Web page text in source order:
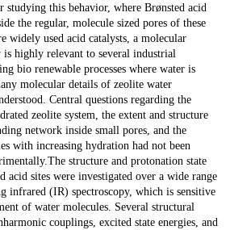
studying this behavior, where Brønsted acid
the regular, molecule sized pores of these
widely used acid catalysts, a molecular
highly relevant to several industrial
bio renewable processes where water is
molecular details of zeolite water
Central questions regarding the
zeolite system, the extent and structure
network inside small pores, and the
with increasing hydration had not been
structure and protonation state
acid sites were investigated over a wide range
infrared (IR) spectroscopy, which is sensitive
of water molecules. Several structural
couplings, excited state energies, and